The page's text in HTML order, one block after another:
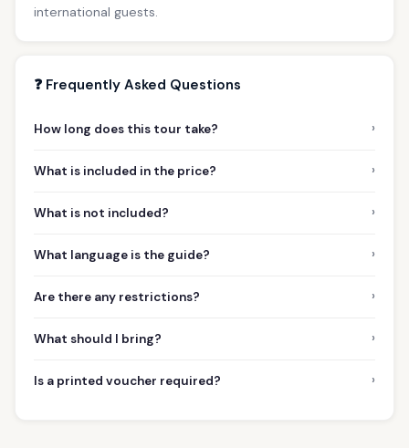
international guests.
❓ Frequently Asked Questions
How long does this tour take? ›
What is included in the price? ›
What is not included? ›
What language is the guide? ›
Are there any restrictions? ›
What should I bring? ›
Is a printed voucher required? ›